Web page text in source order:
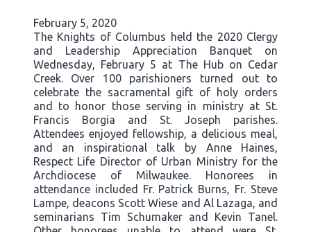
February 5, 2020
The Knights of Columbus held the 2020 Clergy
and Leadership Appreciation Banquet on
Wednesday, February 5 at The Hub on Cedar
Creek. Over 100 parishioners turned out to
celebrate the sacramental gift of holy orders
and to honor those serving in ministry at St.
Francis Borgia and St. Joseph parishes.
Attendees enjoyed fellowship, a delicious meal,
and an inspirational talk by Anne Haines,
Respect Life Director of Urban Ministry for the
Archdiocese of Milwaukee. Honorees in
attendance included Fr. Patrick Burns, Fr. Steve
Lampe, deacons Scott Wiese and Al Lazaga, and
seminarians Tim Schumaker and Kevin Tanel.